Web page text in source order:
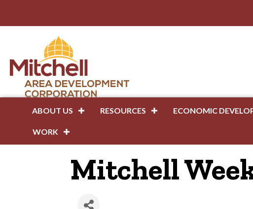
ABOUT US RESOURCES ECONOMIC
WORK
Mitchell